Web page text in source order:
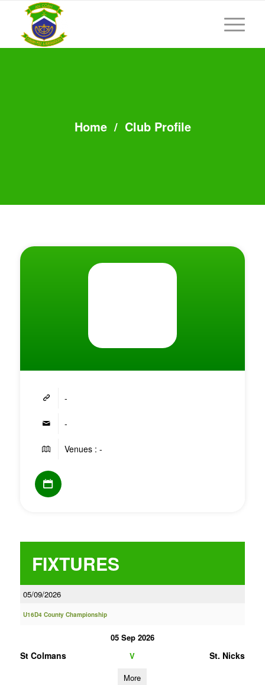
Home/ Club Profile
-
-
Venues : -
FIXTURES
05/09/2026
U16D4 County Championship
05 Sep 2026
St Colmans V St. Nicks
More